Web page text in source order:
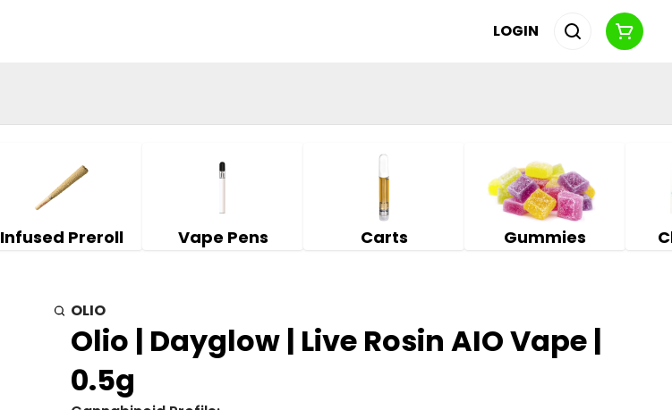
LOGIN
Infused Preroll Vape Pens Carts Gummies
OLIO
Olio | Dayglow | Live Rosin AIO Vape |
0.5g